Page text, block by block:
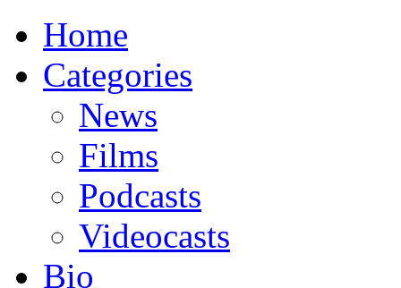
Home
Categories
News
Films
Podcasts
Videocasts
Bio